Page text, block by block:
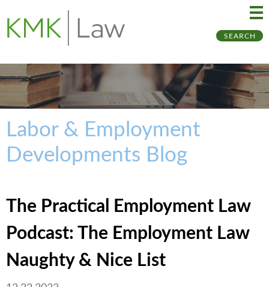
SEARCH
Labor & Employment
Developments Blog
The Practical Employment Law
Podcast: The Employment Law
Naughty & Nice List
to